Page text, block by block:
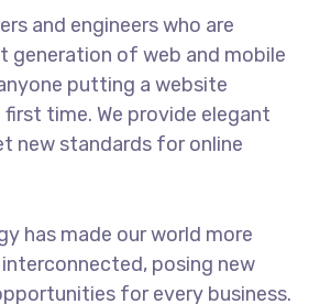
and engineers who are
generation of web and mobile
putting a website
time. We provide elegant
new standards for online
has made our world more
posing new
for every business.